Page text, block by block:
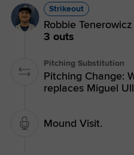
Strikeout
Robbie
3 outs
Pitching Substitution
Pitching Change:
replaces Miguel
Mound Visit.